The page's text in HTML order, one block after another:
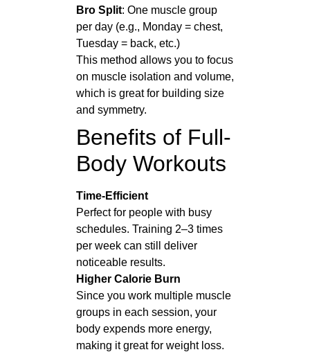
Bro Split: One muscle group
per day (e.g., Monday = chest,
Tuesday = back, etc.)
This method allows you to focus
on muscle isolation and volume,
which is great for building size
and symmetry.
Benefits of Full-
Body Workouts
Time-Efficient
Perfect for people with busy
schedules. Training 2–3 times
per week can still deliver
noticeable results.
Higher Calorie Burn
Since you work multiple muscle
groups in each session, your
body expends more energy,
making it great for weight loss.